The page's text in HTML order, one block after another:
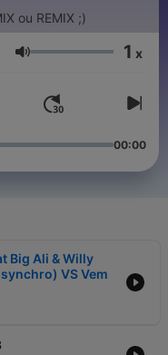
ou REMIX ;)
Glasnoća 1 x
00:00
Big Ali & Willy
VS Vem